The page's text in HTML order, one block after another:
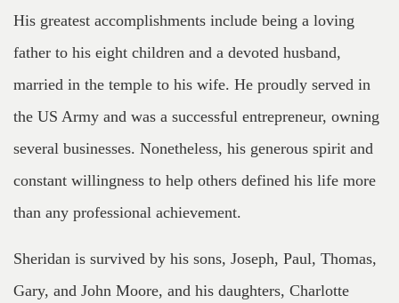
His greatest accomplishments include being a loving
father to his eight children and a devoted husband,
married in the temple to his wife. He proudly served in
the US Army and was a successful entrepreneur, owning
several businesses. Nonetheless, his generous spirit and
constant willingness to help others defined his life more
than any professional achievement.
Sheridan is survived by his sons, Joseph, Paul, Thomas,
Gary, and John Moore, and his daughters, Charlotte